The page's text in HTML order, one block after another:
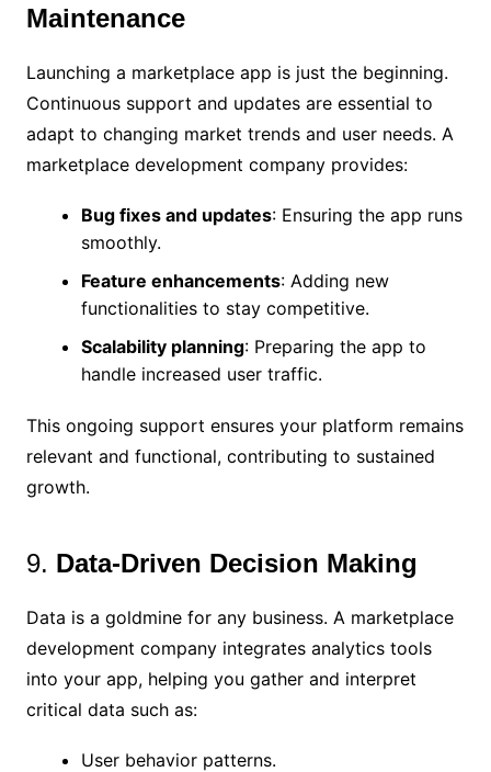
Maintenance
Launching a marketplace app is just the beginning.
Continuous support and updates are essential to
adapt to changing market trends and user needs. A
marketplace development company provides:
Bug fixes and updates: Ensuring the app runs
smoothly.
Feature enhancements: Adding new
functionalities to stay competitive.
Scalability planning: Preparing the app to
handle increased user traffic.
This ongoing support ensures your platform remains
relevant and functional, contributing to sustained
growth.
9. Data-Driven Decision Making
Data is a goldmine for any business. A marketplace
development company integrates analytics tools
into your app, helping you gather and interpret
critical data such as:
User behavior patterns.